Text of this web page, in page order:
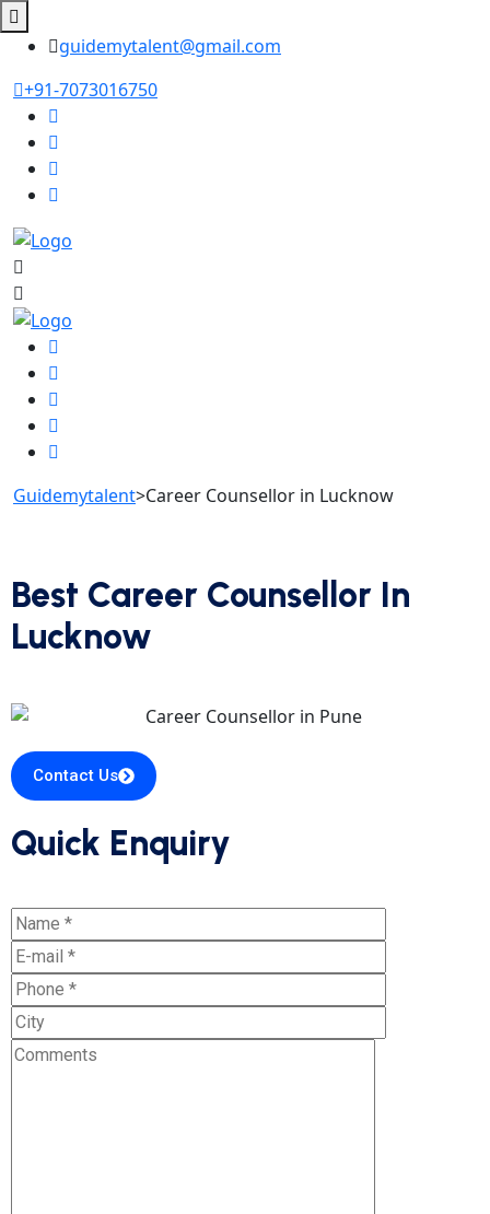
guidemytalent@gmail.com
+91-7073016750
Guidemytalent>Career Counsellor in Lucknow
Best Career Counsellor In
Lucknow
Contact Us
Quick Enquiry